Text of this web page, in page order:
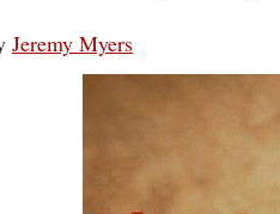
Jeremy Myers